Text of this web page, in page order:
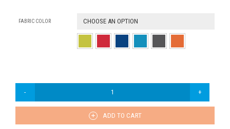
FABRIC COLOR CHOOSE AN OPTION
ADD TO CART